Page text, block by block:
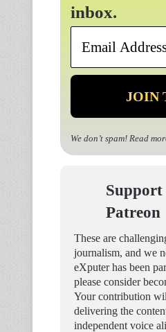
inbox.
We don’t spam! Read
Patreon
These are
journalism, and we
eXputer has been
please consider
Your contribution
delivering the
independent voice